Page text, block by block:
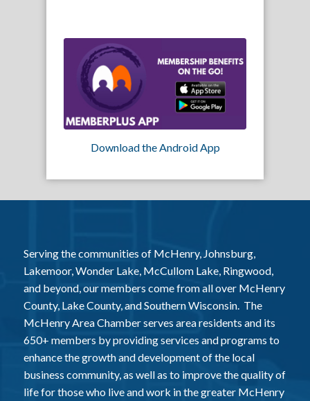
Download the Android App
Serving the communities of McHenry, Johnsburg,
Lakemoor, Wonder Lake, McCullom Lake, Ringwood,
and beyond, our members come from all over McHenry
County, Lake County, and Southern Wisconsin. The
McHenry Area Chamber serves area residents and its
650+ members by providing services and programs to
enhance the growth and development of the local
business community, as well as to improve the quality of
life for those who live and work in the greater McHenry